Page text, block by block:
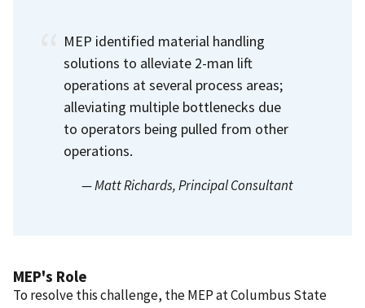
MEP identified material handling
solutions to alleviate 2-man lift
operations at several process areas;
alleviating multiple bottlenecks due
to operators being pulled from other
operations.
— Matt Richards, Principal Consultant
MEP's Role
To resolve this challenge, the MEP at Columbus State